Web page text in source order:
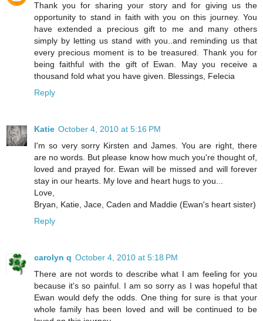
Thank you for sharing your story and for giving us the
opportunity to stand in faith with you on this journey. You
have extended a precious gift to me and many others
simply by letting us stand with you..and reminding us that
every precious moment is to be treasured. Thank you for
being faithful with the gift of Ewan. May you receive a
thousand fold what you have given. Blessings, Felecia
Reply
Katie October 4, 2010 at 5:16 PM
I'm so very sorry Kirsten and James. You are right, there
are no words. But please know how much you're thought of,
loved and prayed for. Ewan will be missed and will forever
stay in our hearts. My love and heart hugs to you...
Love,
Bryan, Katie, Jace, Caden and Maddie (Ewan's heart sister)
Reply
carolyn q October 4, 2010 at 5:18 PM
There are not words to describe what I am feeling for you
because it's so painful. I am so sorry as I was hopeful that
Ewan would defy the odds. One thing for sure is that your
whole family has been loved and will be continued to be